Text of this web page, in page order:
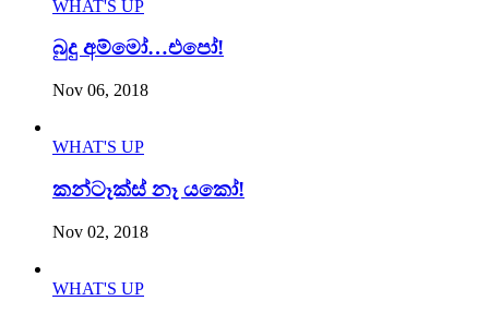
WHAT'S UP
බුදු අම්මෝ…එපෝ!
Nov 06, 2018
WHAT'S UP
කන්ටෑක්ස් නෑ යකෝ!
Nov 02, 2018
WHAT'S UP